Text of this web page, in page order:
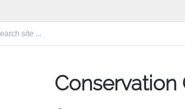
Conservation